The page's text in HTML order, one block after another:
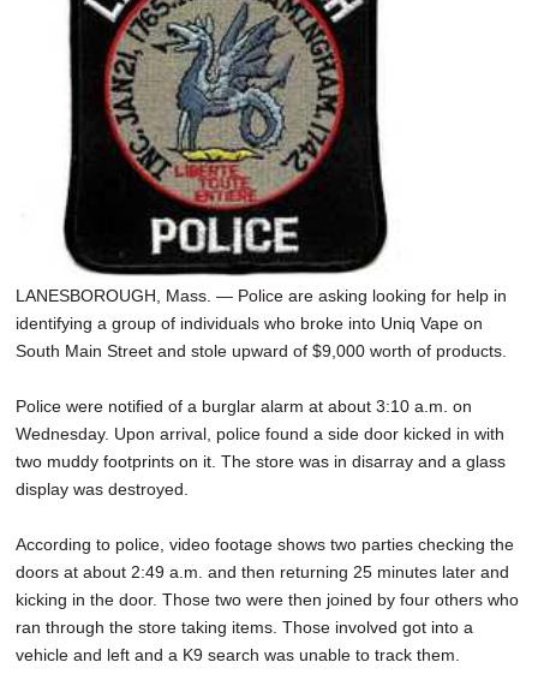
LANESBOROUGH, Mass. — Police are asking looking for help in
identifying a group of individuals who broke into Uniq Vape on
South Main Street and stole upward of $9,000 worth of products.
Police were notified of a burglar alarm at about 3:10 a.m. on
Wednesday. Upon arrival, police found a side door kicked in with
two muddy footprints on it. The store was in disarray and a glass
display was destroyed.
According to police, video footage shows two parties checking the
doors at about 2:49 a.m. and then returning 25 minutes later and
kicking in the door. Those two were then joined by four others who
ran through the store taking items. Those involved got into a
vehicle and left and a K9 search was unable to track them.